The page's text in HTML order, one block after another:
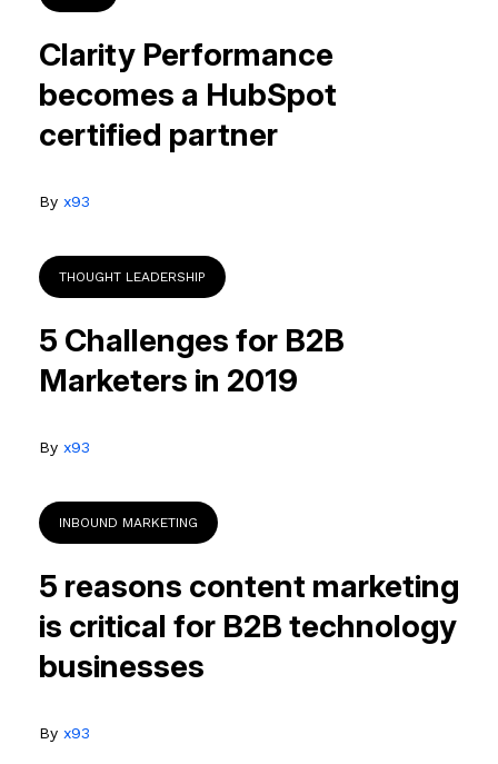
Clarity Performance
becomes a HubSpot
certified partner
By x93
THOUGHT LEADERSHIP
5 Challenges for B2B
Marketers in 2019
By x93
INBOUND MARKETING
5 reasons content marketing
is critical for B2B technology
businesses
By x93